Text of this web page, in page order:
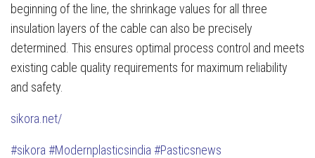
beginning of the line, the shrinkage values for all three
insulation layers of the cable can also be precisely
determined. This ensures optimal process control and meets
existing cable quality requirements for maximum reliability
and safety.
sikora.net/
#sikora #Modernplasticsindia #Pasticsnews